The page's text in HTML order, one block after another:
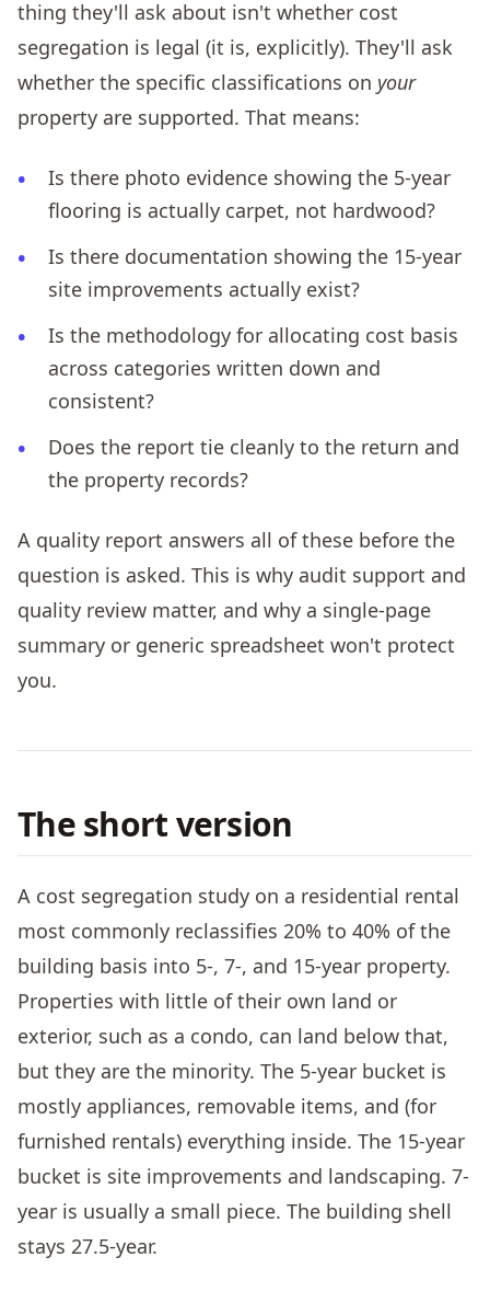
thing they'll ask about isn't whether cost
segregation is legal (it is, explicitly). They'll ask
whether the specific classifications on your
property are supported. That means:
Is there photo evidence showing the 5-year
flooring is actually carpet, not hardwood?
Is there documentation showing the 15-year
site improvements actually exist?
Is the methodology for allocating cost basis
across categories written down and
consistent?
Does the report tie cleanly to the return and
the property records?
A quality report answers all of these before the
question is asked. This is why audit support and
quality review matter, and why a single-page
summary or generic spreadsheet won't protect
you.
The short version
A cost segregation study on a residential rental
most commonly reclassifies 20% to 40% of the
building basis into 5-, 7-, and 15-year property.
Properties with little of their own land or
exterior, such as a condo, can land below that,
but they are the minority. The 5-year bucket is
mostly appliances, removable items, and (for
furnished rentals) everything inside. The 15-year
bucket is site improvements and landscaping. 7-
year is usually a small piece. The building shell
stays 27.5-year.